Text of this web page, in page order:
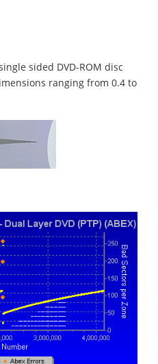
sided DVD-ROM disc
ranging from 0.4 to